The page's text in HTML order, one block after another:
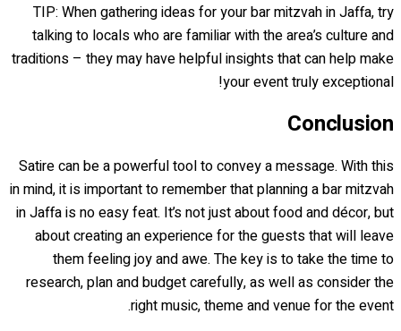
TIP: When gathering ideas for your bar mitzvah in Jaffa, try
talking to locals who are familiar with the area’s culture and
traditions – they may have helpful insights that can help make
your event truly exceptional!
Conclusion
Satire can be a powerful tool to convey a message. With this
in mind, it is important to remember that planning a bar mitzvah
in Jaffa is no easy feat. It’s not just about food and décor, but
about creating an experience for the guests that will leave
them feeling joy and awe. The key is to take the time to
research, plan and budget carefully, as well as consider the
right music, theme and venue for the event.